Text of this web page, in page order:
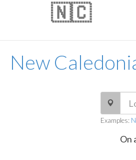
New
🇳🇨
Examples: